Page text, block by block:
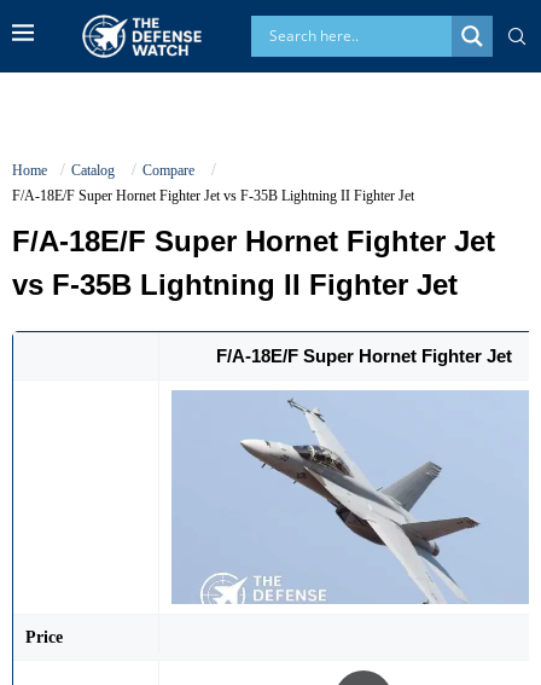
Home Catalog
Compare
F/A-18E/F Super Hornet Fighter Jet vs F-35B Lightning II Fighter Jet
F/A-18E/F Super Hornet Fighter Jet
vs F-35B Lightning II Fighter Jet
F/A-18E/F Super Hornet Fighter Jet
Price